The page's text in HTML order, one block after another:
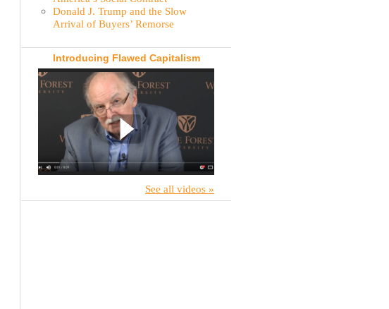
Donald J. Trump and the Slow
Arrival of Buyers’ Remorse
Introducing Flawed Capitalism
See all videos »